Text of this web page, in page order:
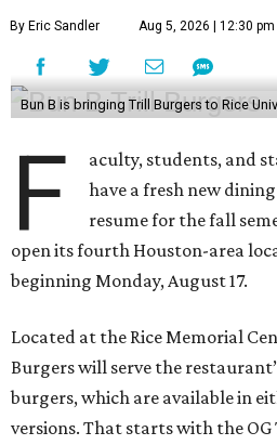
By Eric Sandler Aug 5, 2026 | 12:30 pm
Bun B is bringing Trill Burgers to Rice
F
aculty, students, and
have a fresh new
resume for the fall
open its fourth Houston-area
beginning Monday, August 17.
Located at the Rice Memorial
Burgers will serve the
burgers, which are available in
versions. That starts with the